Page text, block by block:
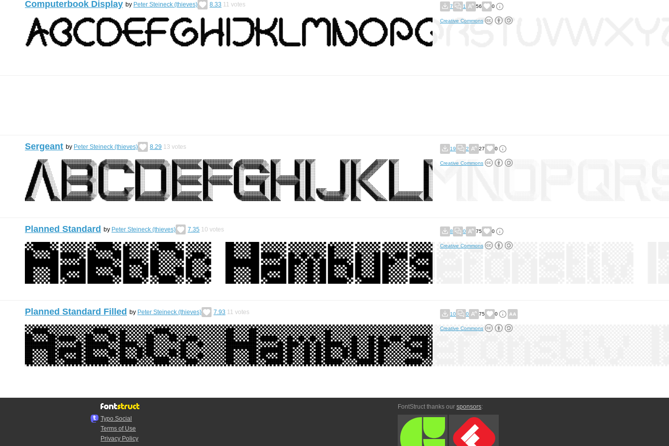
Computerbook Display by Peter Steineck (thieves) 8.33 11 votes 7 1 56 0
Creative Commons
Sergeant by Peter Steineck (thieves) 8.29 13 votes 19 2 27 0
Creative Commons
Planned Standard by Peter Steineck (thieves) 7.35 10 votes 8 0 75 0
Creative Commons
Planned Standard Filled by Peter Steineck (thieves) 7.93 11 votes 10 0 75 0
Creative Commons
Typo.Social
Terms of Use
Privacy Policy
FontStruct thanks our sponsors: